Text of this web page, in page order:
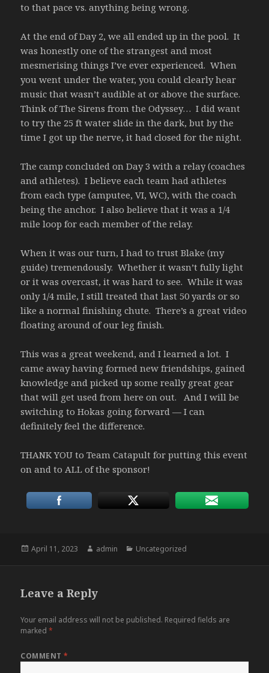
to that pace vs. anything being wrong.
At the end of Day 2, we all ended up in the pool. It
was honestly one of the strangest and most
mesmerising things I’ve ever experienced. When
you went under the water, you could clearly hear
music that wasn’t audible at or above the surface.
Think of The Sirens from the Odyssey… I did want
to try the 25 ft water slide in the dark, but by the
time I got up the nerve, it had closed for the night.
The camp concluded on Day 3 with a relay (coaches
and athletes). I believe each team had athletes
from each type (amputee, VI, WC), with the coach
being the anchor. I also believe that it was a 1/4
mile loop for each member of the relay.
When it was our turn, I had to trust Blake (my
guide) tremendously. Whether it wasn’t fully light
or it was overcast, it was hard to see. While it was
only 1/4 mile, I still treated that last 50 yards or so
like a normal finishing chute. There’s a great video
floating around of our leg finish.
This was a great weekend, and I learned a lot. I
came away having formed new friendships, gained
knowledge and picked up some really great gear
that will get used from here on out. And I will be
switching to Hokas going forward — I can
definitely feel the difference.
THANK YOU to Team Catapult for putting this event
on and to ALL of the sponsor!
Posted
April 11, 2023 Author
admin Categories
Uncategorized
Leave a Reply
Your email address will not be published. Required fields are
marked*
COMMENT*